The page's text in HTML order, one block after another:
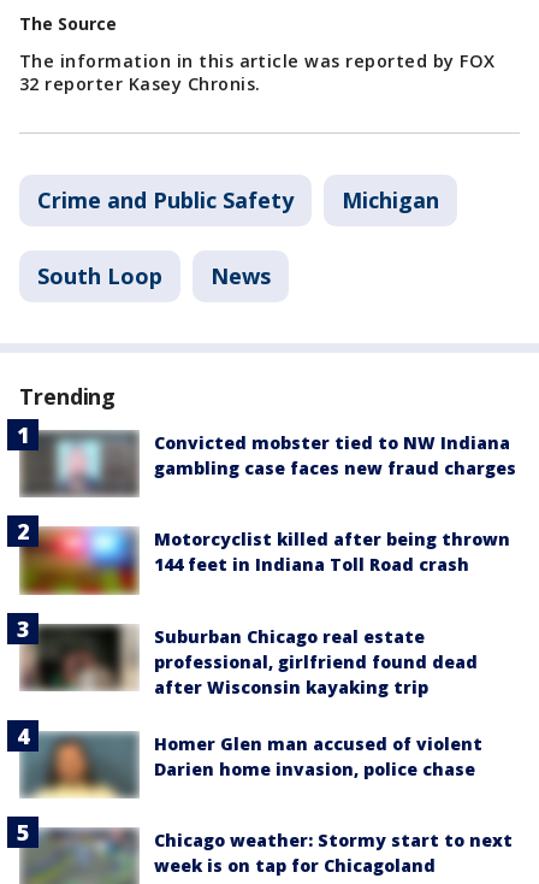
The Source
The information in this article was reported by FOX
32 reporter Kasey Chronis.
Crime and Public Safety Michigan
South Loop News
Trending
Convicted mobster tied to NW Indiana
gambling case faces new fraud charges
Motorcyclist killed after being thrown
144 feet in Indiana Toll Road crash
Suburban Chicago real estate
professional, girlfriend found dead
after Wisconsin kayaking trip
Homer Glen man accused of violent
Darien home invasion, police chase
Chicago weather: Stormy start to next
week is on tap for Chicagoland